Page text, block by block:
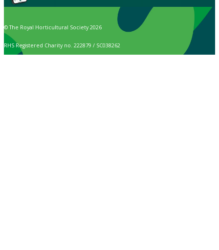
© The Royal Horticultural Society 2026
RHS Registered Charity no. 222879 / SC038262